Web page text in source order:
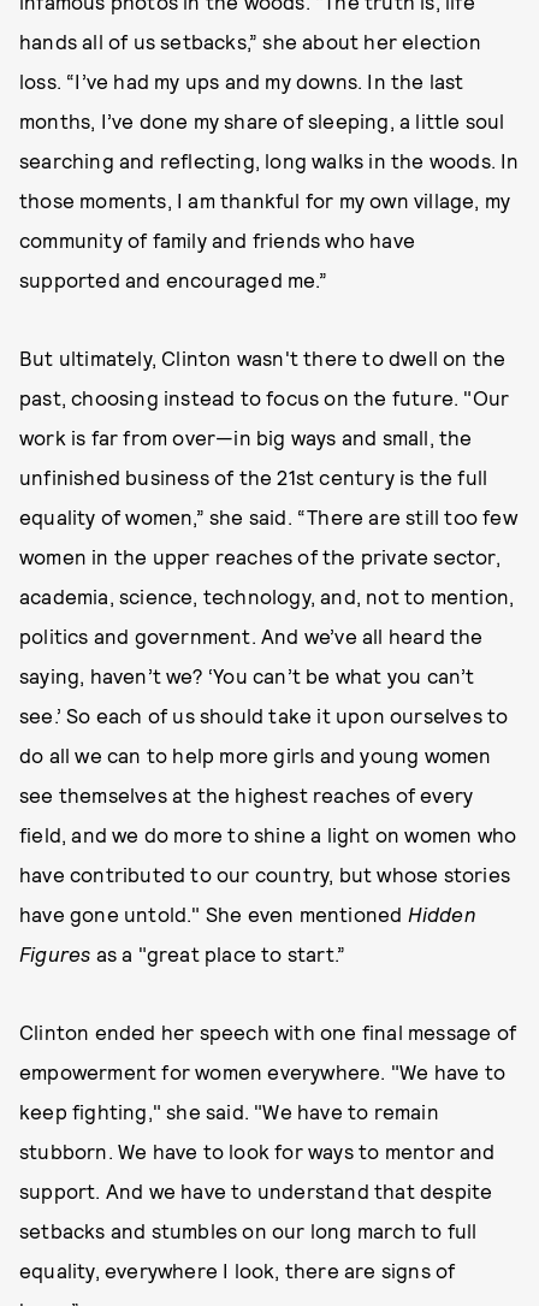
hands all of us setbacks,” she about her election
loss. “I’ve had my ups and my downs. In the last
months, I’ve done my share of sleeping, a little soul
searching and reflecting, long walks in the woods. In
those moments, I am thankful for my own village, my
community of family and friends who have
supported and encouraged me.”
But ultimately, Clinton wasn't there to dwell on the
past, choosing instead to focus on the future. "Our
work is far from over—in big ways and small, the
unfinished business of the 21st century is the full
equality of women,” she said. “There are still too few
women in the upper reaches of the private sector,
academia, science, technology, and, not to mention,
politics and government. And we’ve all heard the
saying, haven’t we? ‘You can’t be what you can’t
see.’ So each of us should take it upon ourselves to
do all we can to help more girls and young women
see themselves at the highest reaches of every
field, and we do more to shine a light on women who
have contributed to our country, but whose stories
have gone untold." She even mentioned Hidden
Figures as a "great place to start.”
Clinton ended her speech with one final message of
empowerment for women everywhere. "We have to
keep fighting," she said. "We have to remain
stubborn. We have to look for ways to mentor and
support. And we have to understand that despite
setbacks and stumbles on our long march to full
equality, everywhere I look, there are signs of